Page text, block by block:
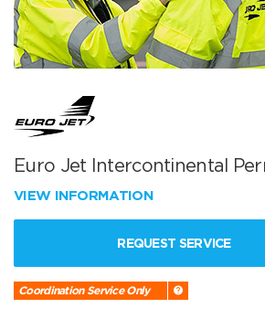
Euro Jet Intercontinental
VIEW INFORMATION
REQUEST SERVICE
Coordination Service Only